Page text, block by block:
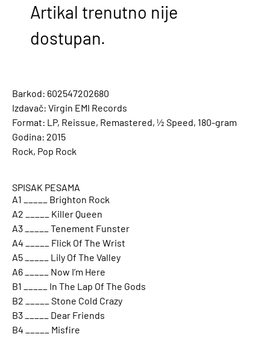
Artikal trenutno nije
dostupan.
Barkod: 602547202680
Izdavač: Virgin EMI Records
Format: LP, Reissue, Remastered, ½ Speed, 180-gram
Godina: 2015
Rock, Pop Rock
SPISAK PESAMA
A1 _____ Brighton Rock
A2 _____ Killer Queen
A3 _____ Tenement Funster
A4 _____ Flick Of The Wrist
A5 _____ Lily Of The Valley
A6 _____ Now I’m Here
B1 _____ In The Lap Of The Gods
B2 _____ Stone Cold Crazy
B3 _____ Dear Friends
B4 _____ Misfire